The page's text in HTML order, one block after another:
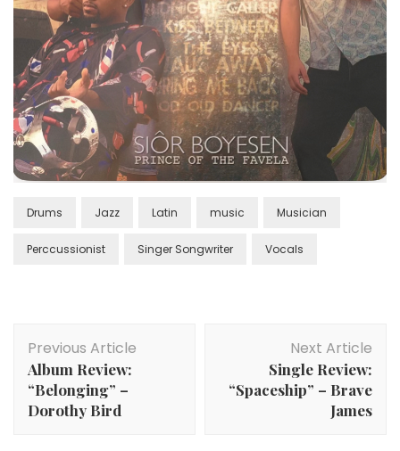
Drums Jazz Latin music Musician
Perccussionist Singer Songwriter Vocals
Navigation
Previous Article
Album Review:
“Belonging” –
Dorothy Bird
Next Article
Single Review:
“Spaceship” – Brave
James